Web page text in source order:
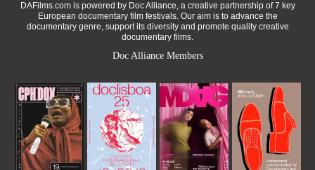
DAFilms.com is powered by Doc Alliance, a creative partnership of 7 key
European documentary film festivals. Our aim is to advance the
documentary genre, support its diversity and promote quality creative
documentary films.
Doc Alliance Members